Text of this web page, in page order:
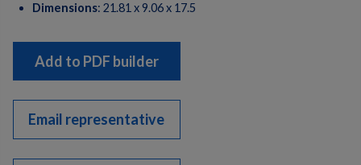
Dimensions: 21.81 x 9.06 x 17.5
Add to PDF builder
Email representative